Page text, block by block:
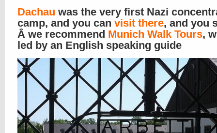
Dachau was the very first Nazi
camp, and you can visit there, and you
Â we recommend Munich Walk Tours,
led by an English speaking guide